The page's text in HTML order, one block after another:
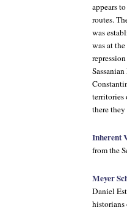
appears
routes.
was
was at
territories
there
Inherent
from the
Meyer
Daniel
historians